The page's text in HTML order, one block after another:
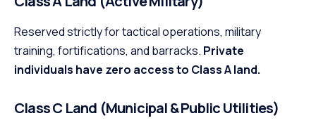
Reserved strictly for tactical operations, military
training, fortifications, and barracks. Private
individuals have zero access to Class A land.
Class C Land (Municipal & Public Utilities)